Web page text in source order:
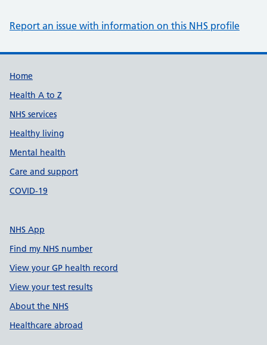
Report an issue with information on this NHS profile
Support links
Home
Health A to Z
NHS services
Healthy living
Mental health
Care and support
COVID-19
NHS App
Find my NHS number
View your GP health record
View your test results
About the NHS
Healthcare abroad